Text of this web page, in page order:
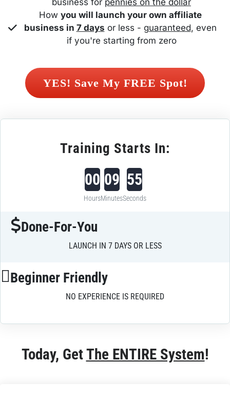
business for pennies on the dollar
How you will launch your own affiliate
business in 7 days or less - guaranteed, even
if you're starting from zero
Training Starts In:
00
Hours
09
Minutes
55
Seconds
Done-For-You
LAUNCH IN 7 DAYS OR LESS
Beginner Friendly
NO EXPERIENCE IS REQUIRED
Today, Get The ENTIRE System!